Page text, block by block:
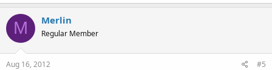
M Merlin
Regular Member
Aug 16, 2012 #5